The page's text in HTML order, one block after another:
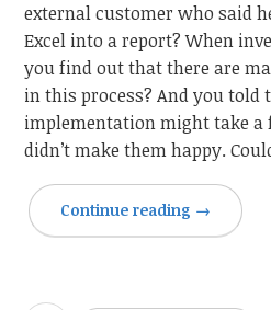
external customer who said
Excel into a report? When
you find out that there are
in this process? And you told
implementation might take
didn’t make them happy.
Continue reading →